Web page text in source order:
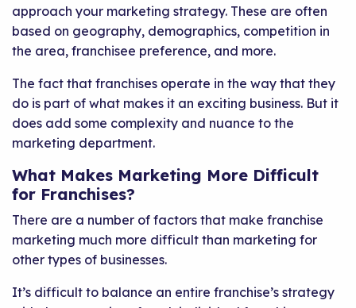
approach your marketing strategy. These are often
based on geography, demographics, competition in
the area, franchisee preference, and more.
The fact that franchises operate in the way that they
do is part of what makes it an exciting business. But it
does add some complexity and nuance to the
marketing department.
What Makes Marketing More Difficult
for Franchises?
There are a number of factors that make franchise
marketing much more difficult than marketing for
other types of businesses.
It’s difficult to balance an entire franchise’s strategy